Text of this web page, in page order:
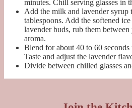
minutes. Chill serving glasses in
Add the milk and lavender syrup
tablespoons. Add the softened
lavender buds, rub them
aroma.
Blend for about 40 to 60
Taste and adjust the lavender
Divide between chilled glasses